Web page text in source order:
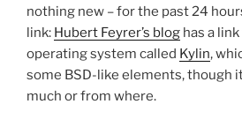
nothing new – for the past 24
link: Hubert Feyrer’s blog has a
operating system called Kylin,
some BSD-like elements, though
much or from where.